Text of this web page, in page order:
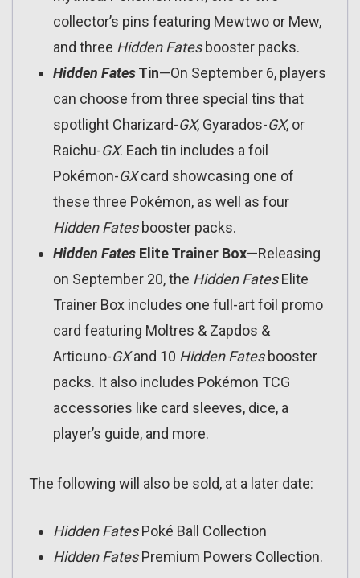
collector’s pins featuring Mewtwo or Mew,
and three Hidden Fatesbooster packs.
Hidden FatesTin—On September 6, players
can choose from three special tins that
spotlight Charizard-GX, Gyarados-GX, or
Raichu-GX. Each tin includes a foil
Pokémon-GXcard showcasing one of
these three Pokémon, as well as four
Hidden Fatesbooster packs.
Hidden Fates Elite Trainer Box—Releasing
on September 20, the Hidden FatesElite
Trainer Box includes one full-art foil promo
card featuring Moltres & Zapdos &
Articuno-GXand 10 Hidden Fatesbooster
packs. It also includes Pokémon TCG
accessories like card sleeves, dice, a
player’s guide, and more.
The following will also be sold, at a later date:
Hidden FatesPoké Ball Collection
Hidden FatesPremium Powers Collection.